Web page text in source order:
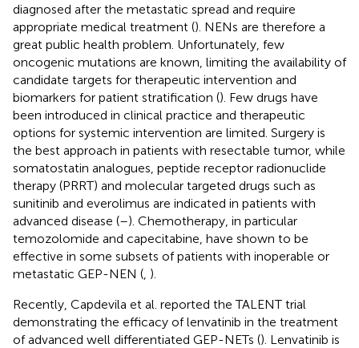
diagnosed after the metastatic spread and require
appropriate medical treatment (). NENs are therefore a
great public health problem. Unfortunately, few
oncogenic mutations are known, limiting the availability of
candidate targets for therapeutic intervention and
biomarkers for patient stratification (). Few drugs have
been introduced in clinical practice and therapeutic
options for systemic intervention are limited. Surgery is
the best approach in patients with resectable tumor, while
somatostatin analogues, peptide receptor radionuclide
therapy (PRRT) and molecular targeted drugs such as
sunitinib and everolimus are indicated in patients with
advanced disease (–). Chemotherapy, in particular
temozolomide and capecitabine, have shown to be
effective in some subsets of patients with inoperable or
metastatic GEP-NEN ( ).
Recently, Capdevila et al. reported the TALENT trial
demonstrating the efficacy of lenvatinib in the treatment
of advanced well differentiated GEP-NETs (). Lenvatinib is